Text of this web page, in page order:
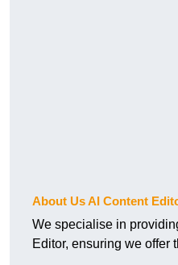
About Us AI Content
We specialise in
Editor, ensuring we offer